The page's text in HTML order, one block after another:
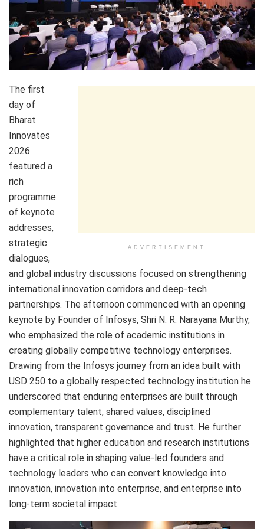
ADVERTISEMENT
The first
day of
Bharat
Innovates
2026
featured a
rich
programme
of keynote
addresses,
strategic
dialogues,
and global industry discussions focused on strengthening
international innovation corridors and deep-tech
partnerships. The afternoon commenced with an opening
keynote by Founder of Infosys, Shri N. R. Narayana Murthy,
who emphasized the role of academic institutions in
creating globally competitive technology enterprises.
Drawing from the Infosys journey from an idea built with
USD 250 to a globally respected technology institution he
underscored that enduring enterprises are built through
complementary talent, shared values, disciplined
innovation, transparent governance and trust. He further
highlighted that higher education and research institutions
have a critical role in shaping value-led founders and
technology leaders who can convert knowledge into
innovation, innovation into enterprise, and enterprise into
long-term societal impact.